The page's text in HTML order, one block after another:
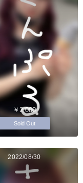
￥2,000
Sold Out
2022/08/30